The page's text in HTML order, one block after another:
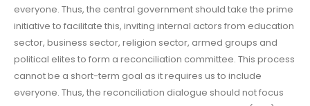
everyone. Thus, the central government should take the prime
initiative to facilitate this, inviting internal actors from education
sector, business sector, religion sector, armed groups and
political elites to form a reconciliation committee. This process
cannot be a short-term goal as it requires us to include
everyone. Thus, the reconciliation dialogue should not focus